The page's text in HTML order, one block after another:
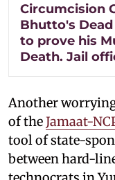
Circumcision
Bhutto's
to prove his
Death. Jail
Another
of theJamaat-
tool of state-
between hard-